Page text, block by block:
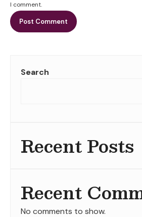
I comment.
Search
Recent Posts
Recent
No comments to show.